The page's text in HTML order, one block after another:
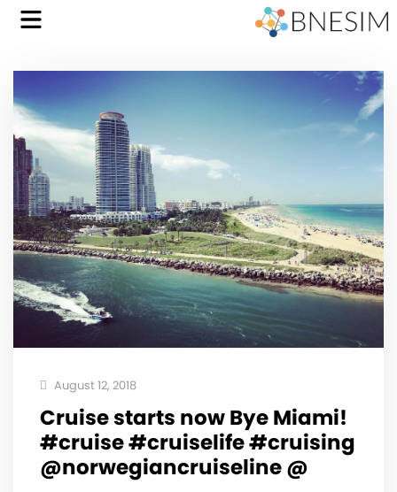
August 12, 2018
Cruise starts now Bye Miami!
#cruise #cruiselife #cruising
@norwegiancruiseline @